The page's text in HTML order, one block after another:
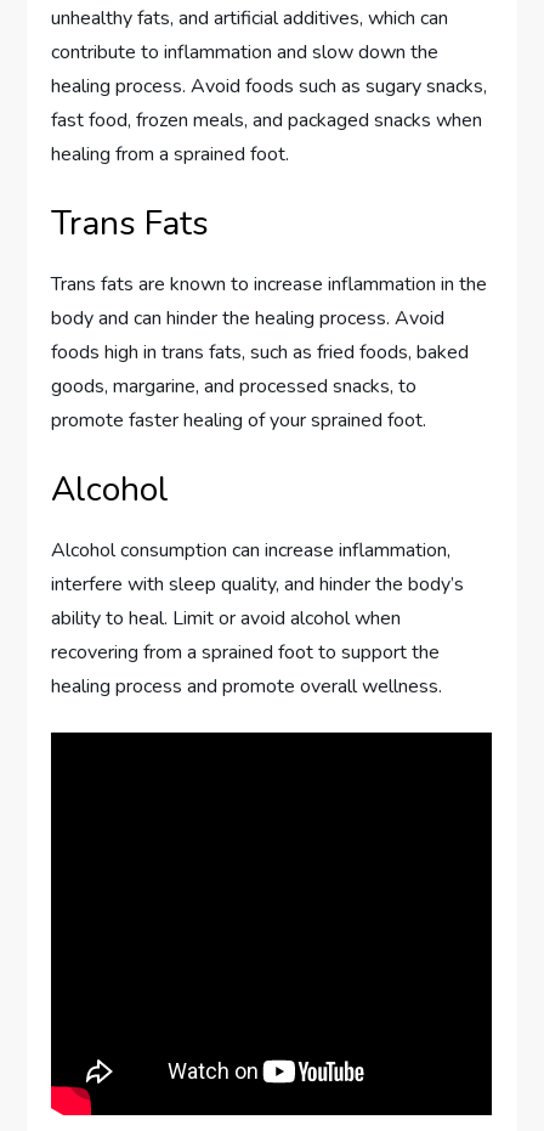
unhealthy fats, and artificial additives, which can
contribute to inflammation and slow down the
healing process. Avoid foods such as sugary snacks,
fast food, frozen meals, and packaged snacks when
healing from a sprained foot.
Trans Fats
Trans fats are known to increase inflammation in the
body and can hinder the healing process. Avoid
foods high in trans fats, such as fried foods, baked
goods, margarine, and processed snacks, to
promote faster healing of your sprained foot.
Alcohol
Alcohol consumption can increase inflammation,
interfere with sleep quality, and hinder the body’s
ability to heal. Limit or avoid alcohol when
recovering from a sprained foot to support the
healing process and promote overall wellness.